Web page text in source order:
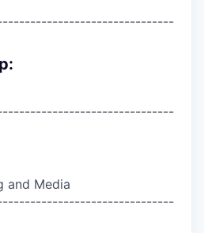
and Media